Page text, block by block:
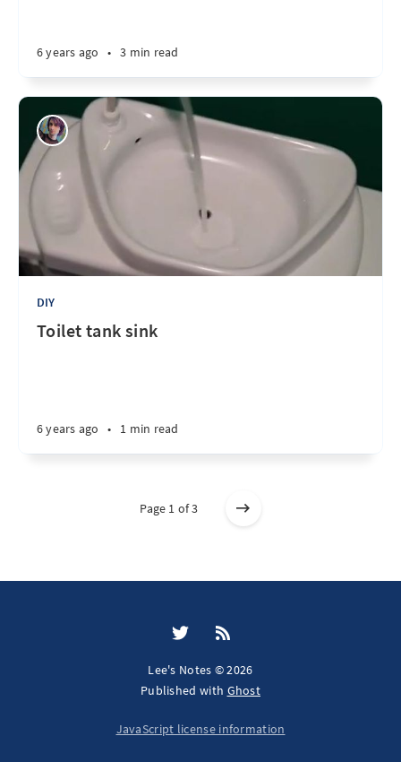
6 years ago • 3 min read
DIY
Toilet tank sink
6 years ago • 1 min read
Page 1 of 3
Lee's Notes © 2026
Published with Ghost
JavaScript license information